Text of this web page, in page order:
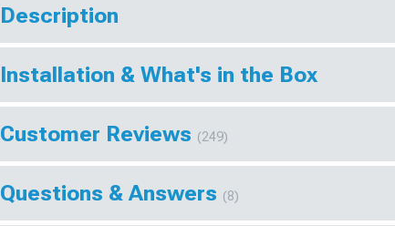
Description
Installation & What's in the Box
Customer Reviews (249)
Questions & Answers (8)